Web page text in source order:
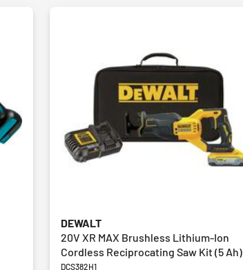
DEWALT
20V XR MAX Brushless Lithium-Ion
Cordless Reciprocating Saw Kit (5 Ah)
DCS382H1